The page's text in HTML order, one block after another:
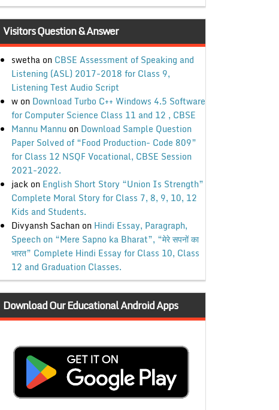
Visitors Question & Answer
swethaon CBSE Assessment of Speaking and
Listening (ASL) 2017-2018 for Class 9,
Listening Test Audio Script
won Download Turbo C++ Windows 4.5 Software
for Computer Science Class 11 and 12 , CBSE
Mannu Mannu on Download Sample Question
Paper Solved of “Food Production- Code 809”
for Class 12 NSQF Vocational, CBSE Session
2021-2022.
jackon English Short Story “Union Is Strength”
Complete Moral Story for Class 7, 8, 9, 10, 12
Kids and Students.
Divyansh Sachanon Hindi Essay, Paragraph,
Speech on “Mere Sapno ka Bharat”, “मेरे सपनों का
भारत” Complete Hindi Essay for Class 10, Class
12 and Graduation Classes.
Download Our Educational Android Apps